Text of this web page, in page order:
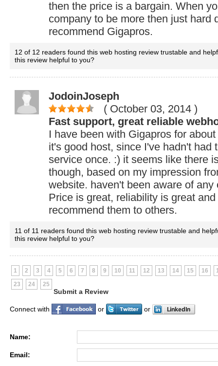
then the price is a bargain. When
company to be more then just hard
recommend Gigapros.
12 of 12 readers found this web hosting review trustable and
this review helpful to you?
JodoinJoseph
( October 03, 2014 )
Fast support, great reliable
I have been with Gigapros for
it's good host, since I've hadn't had
service once. :) it seems like there
though, based on my impression
website. haven't been aware of any
Price is great, reliability is great
recommend them to others.
11 of 11 readers found this web hosting review trustable and
this review helpful to you?
1 2 3 4 5 6 7 8 9 10 11 12 13 14 15 16
23
24 25
Submit a Review
Connect with or or
Name:
Email: